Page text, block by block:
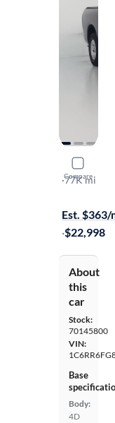
Compare
2019
Tradesman
·77K mi
Est. $363/
·$22,998
About
this
car
Stock:
70145800
VIN:
Base
Body:
4D